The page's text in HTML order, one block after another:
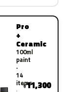
Pro
+
Ceramic
100ml
paint
·
14
items
¥11,300